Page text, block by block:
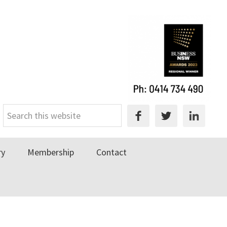
website
Membership Contact